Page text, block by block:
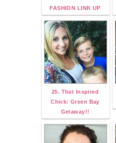
FASHION LINK UP
25. That Inspired
Chick: Green Bay
Getaway!!